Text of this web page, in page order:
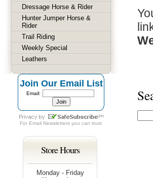
Dressage Horse & Rider
Hunter Jumper Horse &
Rider
Trail Riding
Weekly Special
Leathers
Join Our Email List
Email:
For Email Newsletters you can trust
Store Hours
Monday - Friday